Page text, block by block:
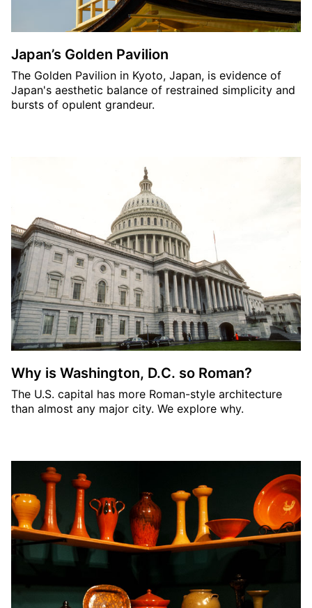
Japan’s Golden Pavilion
The Golden Pavilion in Kyoto, Japan, is evidence of
Japan's aesthetic balance of restrained simplicity and
bursts of opulent grandeur.
Why is Washington, D.C. so Roman?
The U.S. capital has more Roman-style architecture
than almost any major city. We explore why.